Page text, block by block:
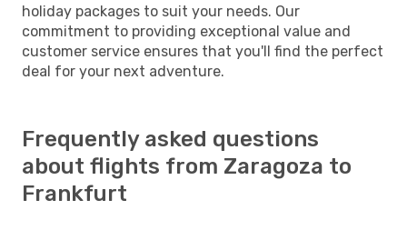
holiday packages to suit your needs. Our
commitment to providing exceptional value and
customer service ensures that you'll find the perfect
deal for your next adventure.
Frequently asked questions
about flights from Zaragoza to
Frankfurt